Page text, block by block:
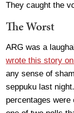
They caught the
The Worst
ARG was a
wrote this story
any sense of
seppuku last
percentages